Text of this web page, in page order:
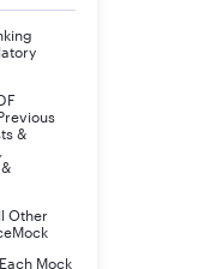
&
Other
Mock